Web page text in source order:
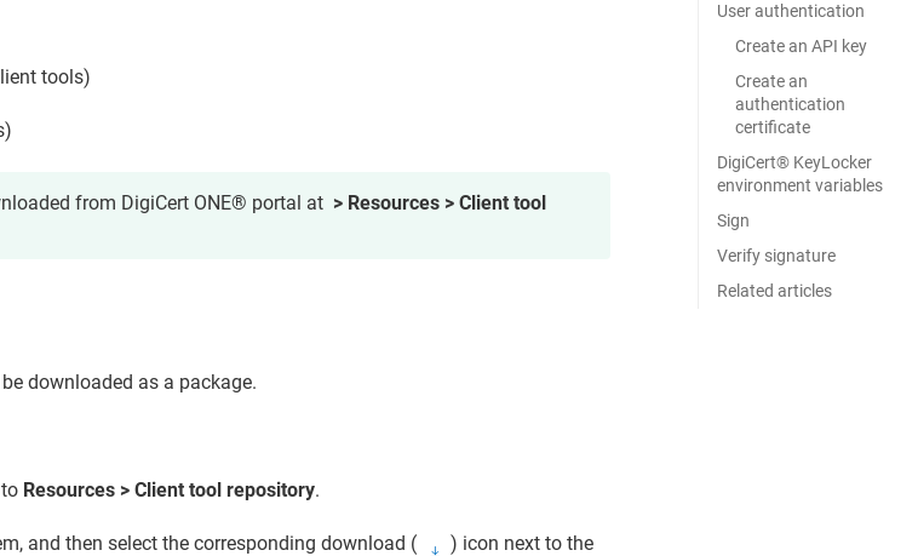
tools)
from DigiCert ONE® portal at > Resources > Client tool
downloaded as a package.
Resources > Client tool repository.
and then select the corresponding download (
) icon next to the
User authentication
Create an API key
Create an
authentication
certificate
DigiCert​​®​​ KeyLocker
environment variables
Sign
Verify signature
Related articles